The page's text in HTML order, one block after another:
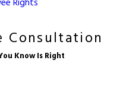
Rights
Consultation
Know Is Right